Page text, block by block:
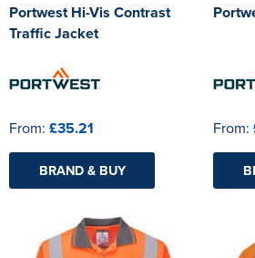
Portwest Hi-Vis Contrast
Traffic Jacket
From: £35.21
BRAND & BUY
From: